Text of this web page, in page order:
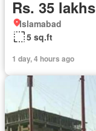
Rs. 35 lakhs
Islamabad
5 sq.ft
1 day, 4 hours ago